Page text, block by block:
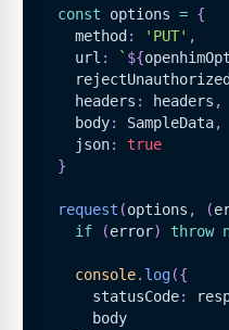
const options = {
    method
: 'PUT' ,
    url
: ` ${
    rejectUnauthorized
    headers
: headers ,
    body
: SampleData,
    json
:
true
}
request (options , (
if
(error) throw
console. log({
      statusCode
:
      body